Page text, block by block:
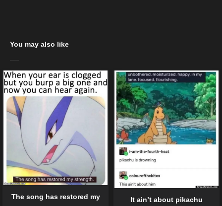
You may also like
The song has restored my
It ain’t about pikachu